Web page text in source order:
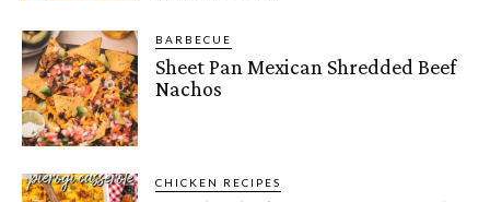
BARBECUE
Sheet Pan Mexican Shredded Beef
Nachos
CHICKEN RECIPES